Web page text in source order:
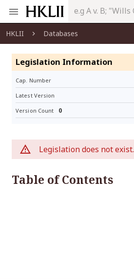
HKLII Databases
Legislation Information
Cap. Number
Latest Version
Version Count 0
Legislation does not exist.
Table of Contents